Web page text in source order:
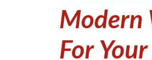
Modern
For